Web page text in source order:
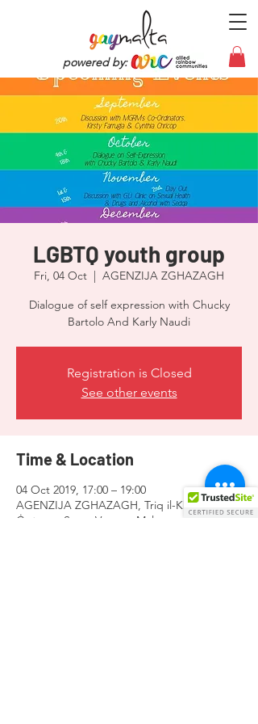
powered by:
LGBTQ youth group
Fri, 04 Oct
  |
AGENZIJA ZGHAZAGH
Dialogue of self expression with Chucky
Bartolo And Karly Naudi
Registration is Closed
See other events
Time & Location
04 Oct 2019, 17:00 – 19:00
AGENZIJA ZGHAZAGH, Triq il-Kbira San
Ġużepp, Santa Venera, Malta